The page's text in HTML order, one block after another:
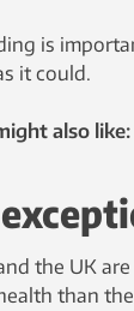
is
it could.
also like:
the UK
than